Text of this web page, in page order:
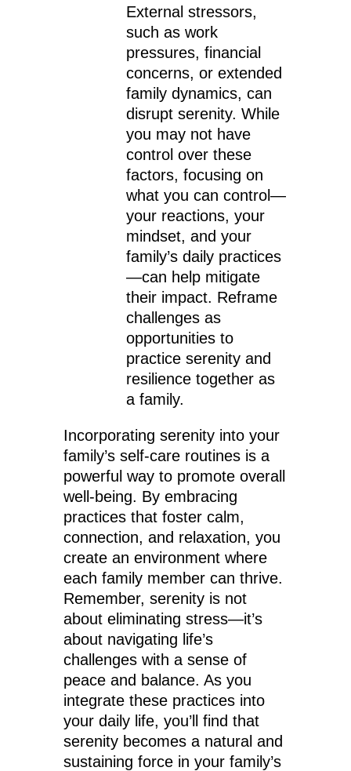
External stressors,
such as work
pressures, financial
concerns, or extended
family dynamics, can
disrupt serenity. While
you may not have
control over these
factors, focusing on
what you can control—
your reactions, your
mindset, and your
family’s daily practices
—can help mitigate
their impact. Reframe
challenges as
opportunities to
practice serenity and
resilience together as
a family.
Incorporating serenity into your
family’s self-care routines is a
powerful way to promote overall
well-being. By embracing
practices that foster calm,
connection, and relaxation, you
create an environment where
each family member can thrive.
Remember, serenity is not
about eliminating stress—it’s
about navigating life’s
challenges with a sense of
peace and balance. As you
integrate these practices into
your daily life, you’ll find that
serenity becomes a natural and
sustaining force in your family’s